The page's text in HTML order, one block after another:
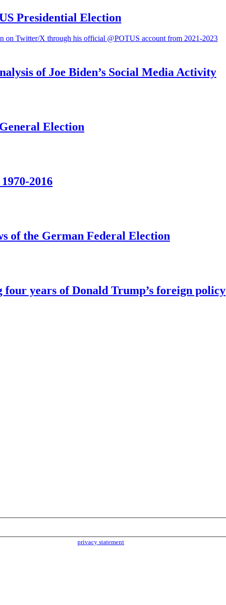
Presidential Election
of Joe Biden’s Social Media Activity
Election
2016
of the German Federal Election
years of Donald Trump’s foreign policy
privacy statement